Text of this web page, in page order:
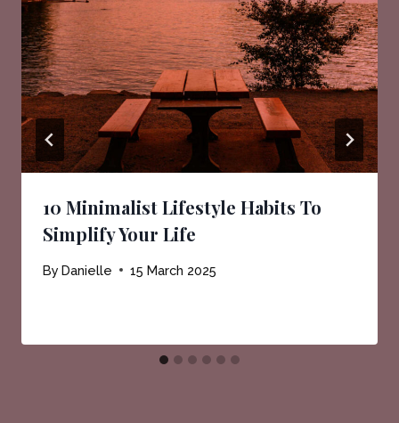
10 Minimalist Lifestyle Habits To
Simplify Your Life
By Danielle 15 March 2025